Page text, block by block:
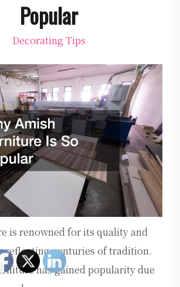
Popular
Decorating Tips
is renowned for its quality and
reflecting centuries of tradition.
has gained popularity due